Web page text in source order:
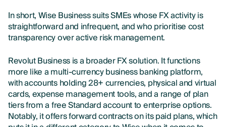
In short, Wise Business suits SMEs whose FX activity is
straightforward and infrequent, and who prioritise cost
transparency over active risk management.
Revolut Business is a broader FX solution. It functions
more like a multi-currency business banking platform,
with accounts holding 28+ currencies, physical and virtual
cards, expense management tools, and a range of plan
tiers from a free Standard account to enterprise options.
Notably, it offers forward contracts on its paid plans, which